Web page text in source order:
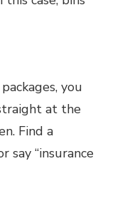
you
at the
Find a
say “insurance